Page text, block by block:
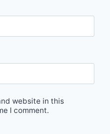
website in this
I comment.